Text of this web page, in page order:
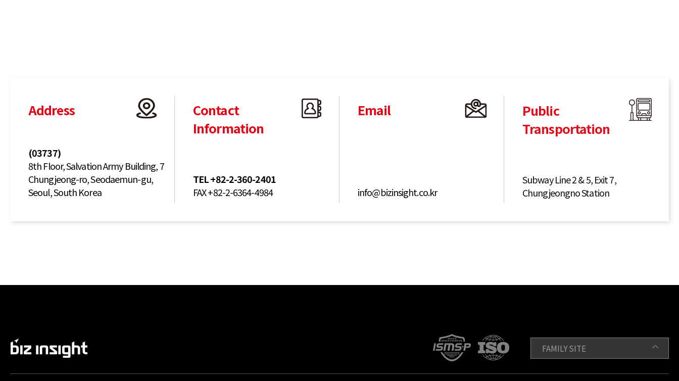
Address
(03737)
8th Floor, Salvation Army Building, 7
Chungjeong-ro, Seodaemun-gu,
Seoul, South Korea
Contact
Information
TEL+82-2-360-2401
FAX+82-2-6364-4984
Email
info@bizinsight.co.kr
Public
Transportation
Subway Line 2 & 5, Exit 7,
Chungjeongno Station
FAMILY SITE